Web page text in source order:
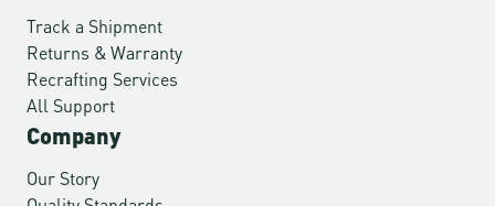
Track a Shipment
Returns & Warranty
Recrafting Services
All Support
Company
Our Story